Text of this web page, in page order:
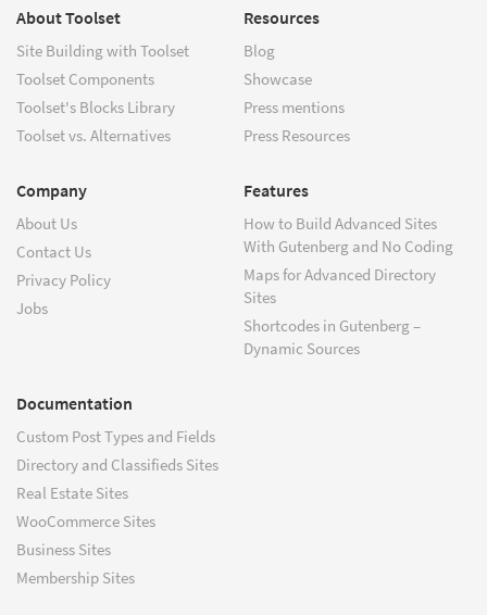
About Toolset
Site Building with Toolset
Toolset Components
Toolset's Blocks Library
Toolset vs. Alternatives
Resources
Blog
Showcase
Press mentions
Press Resources
Company
About Us
Contact Us
Privacy Policy
Jobs
Features
How to Build Advanced Sites
With Gutenberg and No Coding
Maps for Advanced Directory
Sites
Shortcodes in Gutenberg –
Dynamic Sources
Documentation
Custom Post Types and Fields
Directory and Classifieds Sites
Real Estate Sites
WooCommerce Sites
Business Sites
Membership Sites